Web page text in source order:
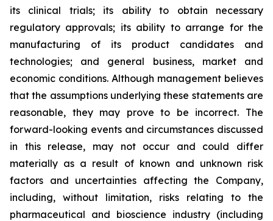
its clinical trials; its ability to obtain necessary
regulatory approvals; its ability to arrange for the
manufacturing of its product candidates and
technologies; and general business, market and
economic conditions. Although management believes
that the assumptions underlying these statements are
reasonable, they may prove to be incorrect. The
forward-looking events and circumstances discussed
in this release, may not occur and could differ
materially as a result of known and unknown risk
factors and uncertainties affecting the Company,
including, without limitation, risks relating to the
pharmaceutical and bioscience industry (including